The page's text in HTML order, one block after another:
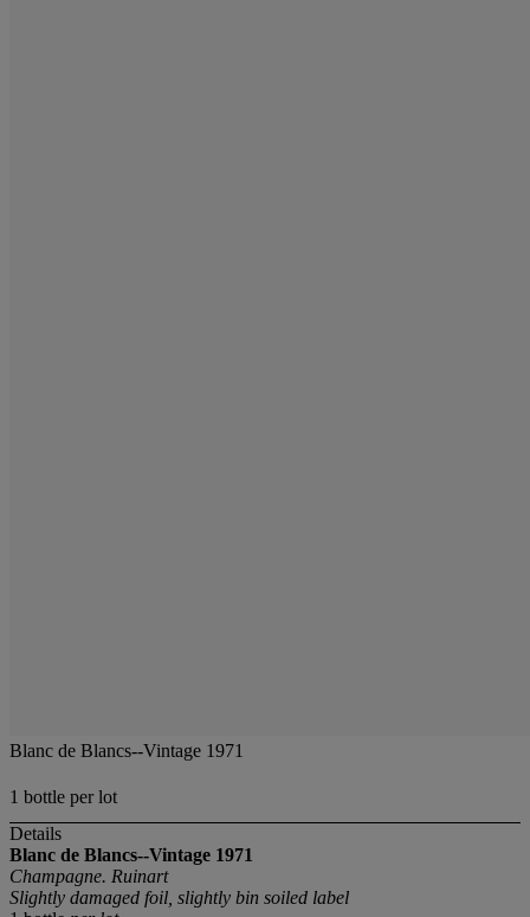
Blanc de Blancs--Vintage 1971
1 bottle per lot
Details
Blanc de Blancs--Vintage 1971
Champagne. Ruinart
Slightly damaged foil, slightly bin soiled label